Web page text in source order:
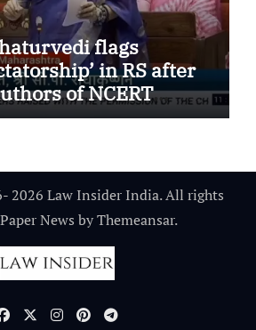
flags
in RS after
of NCERT
2026 Law Insider India. All rights
Paper News byThemeansar.